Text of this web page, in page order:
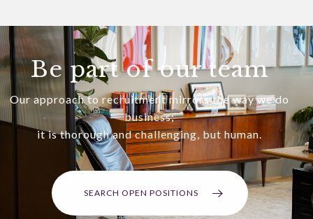
Be part of our team
Our approach to recruitment mirrors the way we do
business;
it is thorough and challenging, but human.
SEARCH OPEN POSITIONS